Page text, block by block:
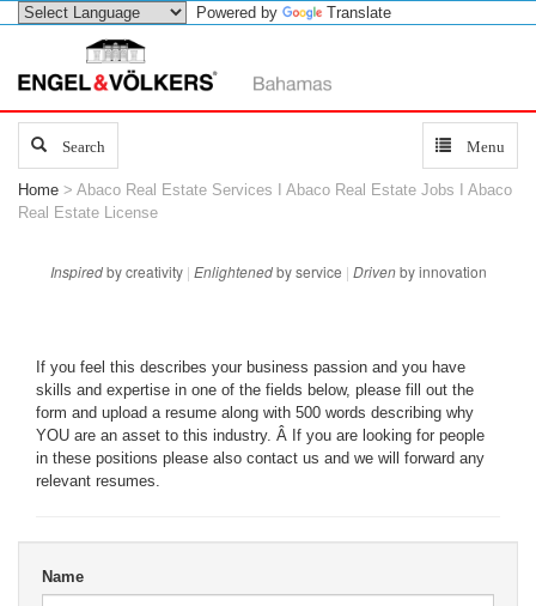
Powered by Translate
Toggle
navigation
Menu
SearchSearch
Home > Abaco Real Estate Services I Abaco Real Estate Jobs I Abaco
Real Estate License
Inspiredby creativity | Enlightenedby service | Drivenby innovation
If you feel this describes your business passion and you have
skills and expertise in one of the fields below, please fill out the
form and upload a resume along with 500 words describing why
YOU are an asset to this industry. Â If you are looking for people
in these positions please also contact us and we will forward any
relevant resumes.
Name